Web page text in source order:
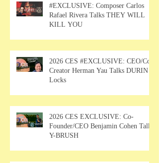
#EXCLUSIVE: Composer Carlos
Rafael Rivera Talks THEY WILL
KILL YOU
2026 CES #EXCLUSIVE: CEO/Co-
Creator Herman Yau Talks DURIN
Locks
2026 CES EXCLUSIVE: Co-
Founder/CEO Benjamin Cohen Talks
Y-BRUSH